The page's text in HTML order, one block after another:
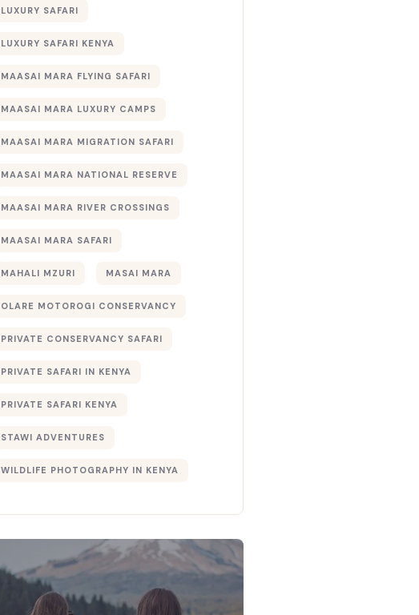
LUXURY SAFARI
LUXURY SAFARI KENYA
MAASAI MARA FLYING SAFARI
MAASAI MARA LUXURY CAMPS
MAASAI MARA MIGRATION SAFARI
MAASAI MARA NATIONAL RESERVE
MAASAI MARA RIVER CROSSINGS
MAASAI MARA SAFARI
MAHALI MZURI MASAI MARA
OLARE MOTOROGI CONSERVANCY
PRIVATE CONSERVANCY SAFARI
PRIVATE SAFARI IN KENYA
PRIVATE SAFARI KENYA
STAWI ADVENTURES
WILDLIFE PHOTOGRAPHY IN KENYA